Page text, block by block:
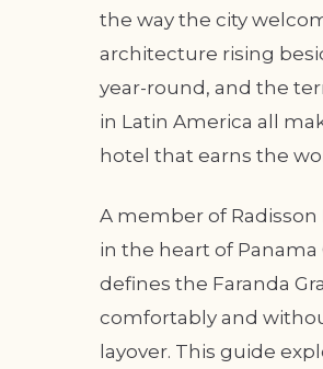
the way the city
architecture rising
year-round, and the
in Latin America all
hotel that earns the
A member of Radisson
in the heart of
defines the Faranda
comfortably and
layover. This guide